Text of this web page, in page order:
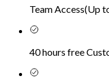
Team Access(Up
40 hours free